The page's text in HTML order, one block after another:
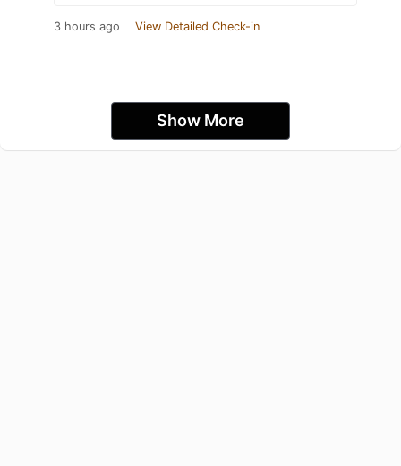
3 hours ago View Detailed Check-in
Show More